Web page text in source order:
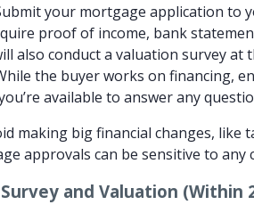
your mortgage application to
proof of income, bank
also conduct a valuation survey at
the buyer works on financing,
available to answer any
making big financial changes, like
approvals can be sensitive to
and Valuation (Within